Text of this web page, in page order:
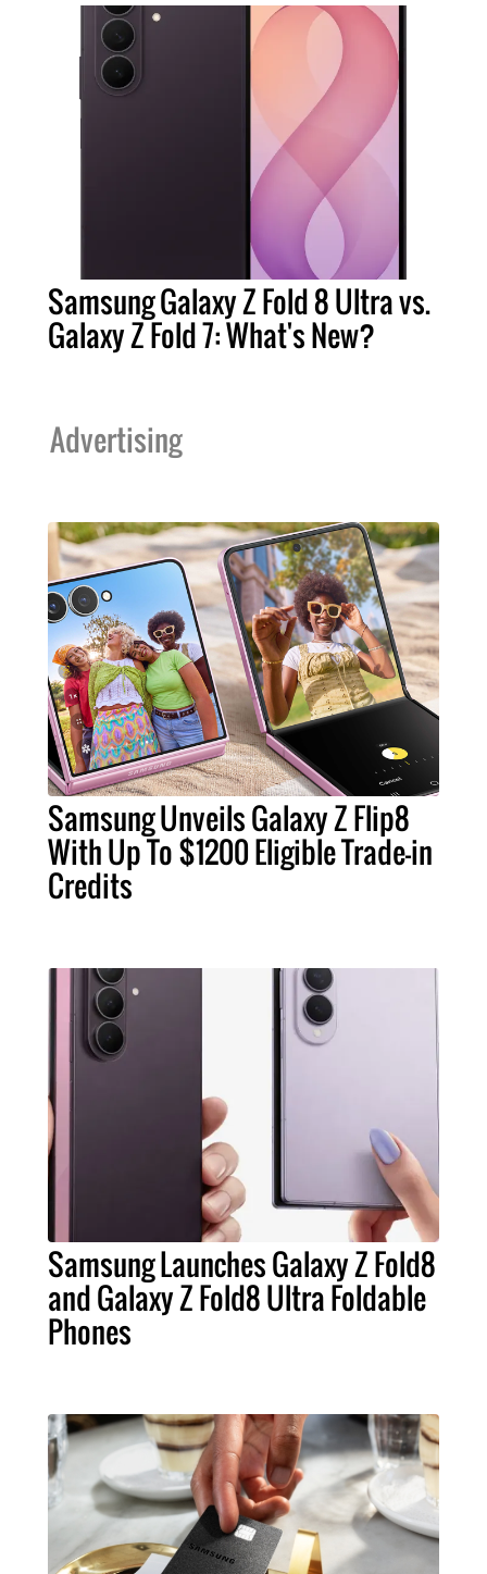
Samsung Galaxy Z Fold 8 Ultra vs.
Galaxy Z Fold 7: What's New?
Advertising
Samsung Unveils Galaxy Z Flip8
With Up To $1200 Eligible Trade-in
Credits
Samsung Launches Galaxy Z Fold8
and Galaxy Z Fold8 Ultra Foldable
Phones